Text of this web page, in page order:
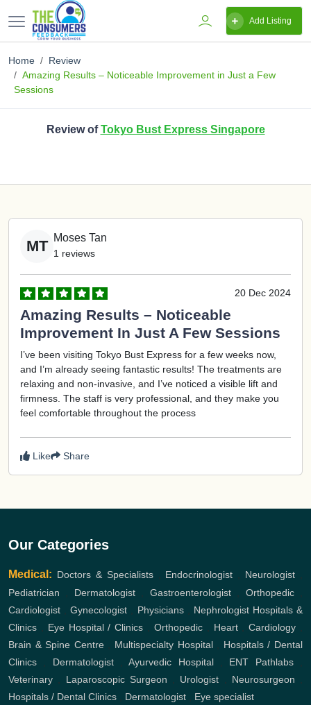
Add Listing
Home
Review
Amazing Results – Noticeable Improvement in Just a Few
Sessions
Review ofTokyo Bust Express Singapore
MT Moses Tan
1 reviews
20 Dec 2024
Amazing Results – Noticeable
Improvement In Just A Few Sessions
I’ve been visiting Tokyo Bust Express for a few weeks now,
and I’m already seeing fantastic results! The treatments are
relaxing and non-invasive, and I’ve noticed a visible lift and
firmness. The staff is very professional, and they make you
feel comfortable throughout the process
Like Share
Our Categories
Medical: Doctors & Specialists, Endocrinologist Neurologist
Pediatrician
Dermatologist, Gastroenterologist, Orthopedic,
Cardiologist ,Gynecologist Physicians, Nephrologist Hospitals &
Clinics
Eye Hospital / Clinics Orthopedic, Heart,Cardiology
Brain & Spine Centre, Multispecialty Hospital, Hospitals / Dental
Clinics
Dermatologist,Ayurvedic Hospital, ENT Pathlabs,
Veterinary
Laparoscopic Surgeon Urologist Neurosurgeon
Hospitals / Dental Clinics
Dermatologist Eye specialist